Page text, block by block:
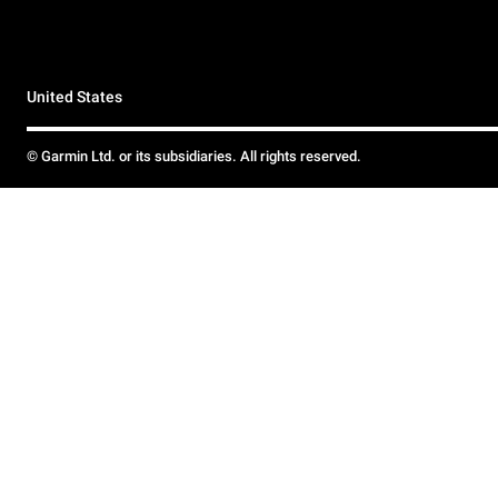
United States
© Garmin Ltd. or its subsidiaries. All rights reserved.